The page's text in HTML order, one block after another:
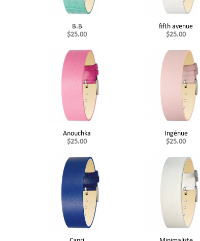
B.B
$25.00
fifth avenue
$25.00
Anouchka
$25.00
Ingénue
$25.00